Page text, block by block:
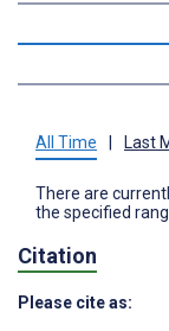
All Time | Last
There are
the specified
Citation
Please cite as: